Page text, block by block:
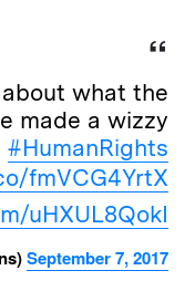
what the
made a wizzy
#HumanRights
fmVCG4YrtX
uHXUL8QokI
September 7, 2017